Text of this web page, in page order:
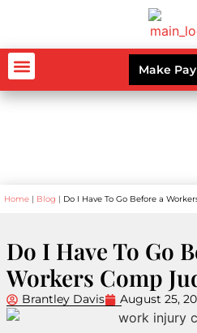
Make
Home | Blog | Do I Have To Go Before a
Do I Have To Go
Workers Comp
Brantley Davis August 25,